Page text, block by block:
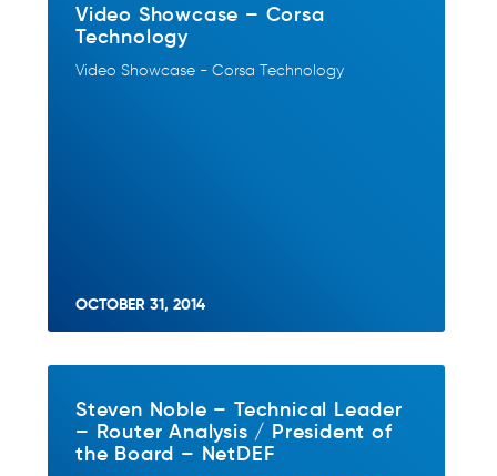
Video Showcase – Corsa
Technology
Video Showcase - Corsa Technology
OCTOBER 31, 2014
Steven Noble – Technical Leader
– Router Analysis / President of
the Board – NetDEF